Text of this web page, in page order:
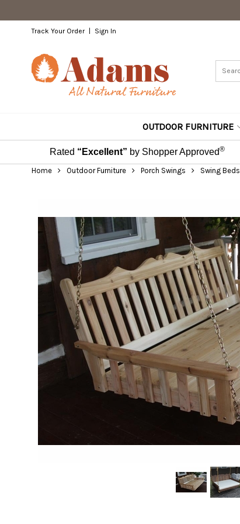
Track Your Order Sign In
OUTDOOR FURNITURE
Rated “Excellent” by Shopper Approved®
Home Outdoor Furniture Porch Swings Swing Beds